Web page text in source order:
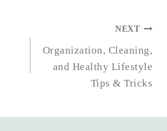
NEXT
Organization, Cleaning,
and Healthy Lifestyle
Tips & Tricks